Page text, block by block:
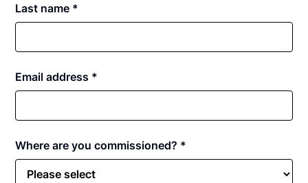
Last name *
Email address *
Where are you commissioned? *